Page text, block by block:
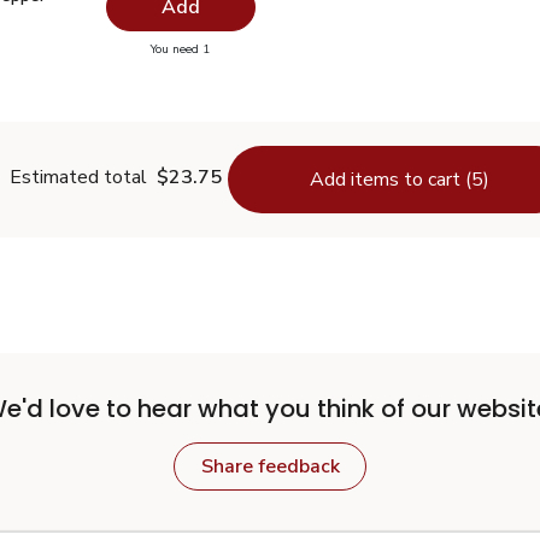
Pepper Ground - 1.5 Oz
Add
You need 1you have 0 selected
Estimated total $23.75 Add items to cart (5)
love to hear what you think of our
Share feedback